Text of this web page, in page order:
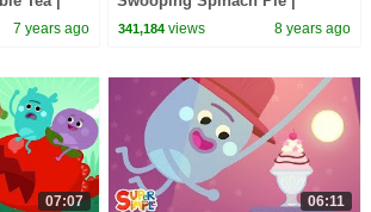
7 years ago
Cartoons for Kids
341,184 views 8 years ago
07:07 06:11